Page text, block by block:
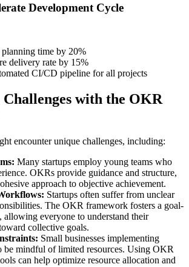
Development Cycle
time by 20%
delivery rate by 15%
CI/CD pipeline for all projects
with the OKR
encounter unique challenges, including:
Many startups employ young teams who
OKRs provide guidance and structure,
approach to objective achievement.
Startups often suffer from unclear
The OKR framework fosters a goal-
allowing everyone to understand their
collective goals.
Small businesses implementing
be mindful of limited resources. Using OKR
can help optimize resource allocation and